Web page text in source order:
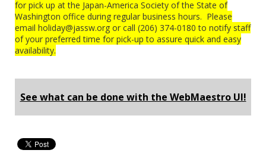
for pick up at the Japan-America Society of the State of
Washington office during regular business hours. Please
email holiday@jassw.org or call (206) 374-0180 to notify staff
of your preferred time for pick-up to assure quick and easy
availability.
See what can be done with the WebMaestro UI!